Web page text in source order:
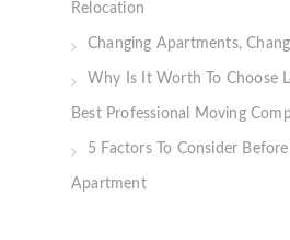
Relocation
Changing Apartments,
Why Is It Worth To Choose
Best Professional Moving
5 Factors To Consider
Apartment